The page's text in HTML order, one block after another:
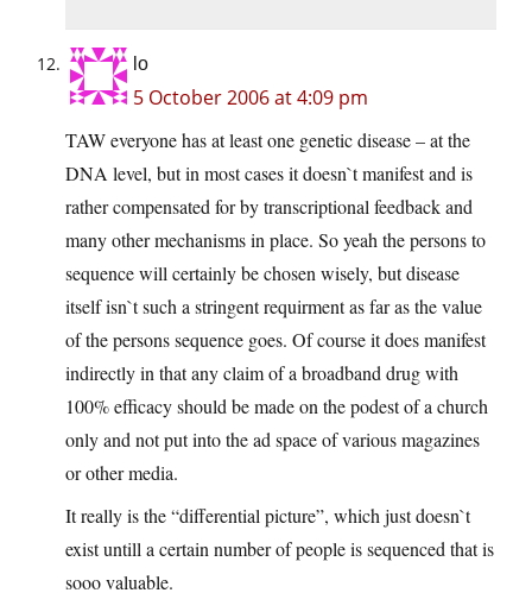
lo
5 October 2006 at 4:09 pm
TAW everyone has at least one genetic disease – at the
DNA level, but in most cases it doesn`t manifest and is
rather compensated for by transcriptional feedback and
many other mechanisms in place. So yeah the persons to
sequence will certainly be chosen wisely, but disease
itself isn`t such a stringent requirment as far as the value
of the persons sequence goes. Of course it does manifest
indirectly in that any claim of a broadband drug with
100% efficacy should be made on the podest of a church
only and not put into the ad space of various magazines
or other media.
It really is the “differential picture”, which just doesn`t
exist untill a certain number of people is sequenced that is
sooo valuable.